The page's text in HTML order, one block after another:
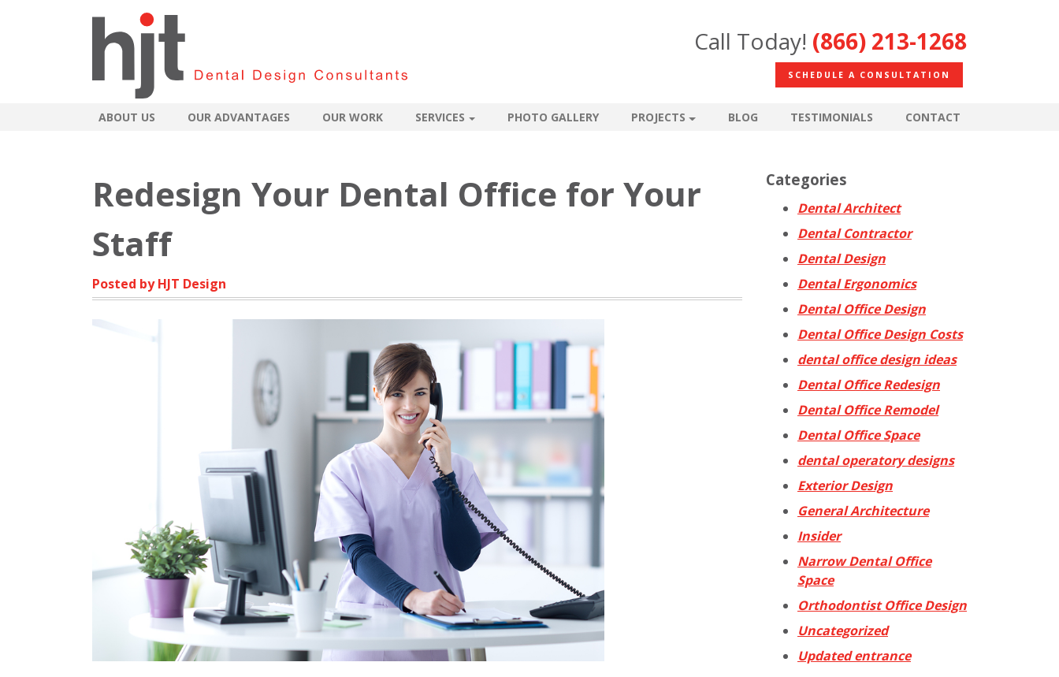
Call Today! (866) 213-1268
SCHEDULE A CONSULTATION
ABOUT US OUR ADVANTAGES OUR WORK SERVICES PHOTO GALLERY PROJECTS BLOG TESTIMONIALS CONTACT
Redesign Your Dental Office for Your
Staff
Posted by HJT Design
Categories
Dental Architect
Dental Contractor
Dental Design
Dental Ergonomics
Dental Office Design
Dental Office Design Costs
dental office design ideas
Dental Office Redesign
Dental Office Remodel
Dental Office Space
dental operatory designs
Exterior Design
General Architecture
Insider
Narrow Dental Office
Space
Orthodontist Office Design
Uncategorized
Updated entrance